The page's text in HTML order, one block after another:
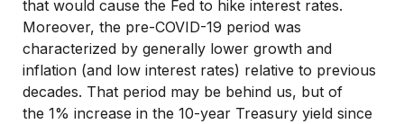
that would cause the Fed to hike interest rates.
Moreover, the pre-COVID-19 period was
characterized by generally lower growth and
inflation (and low interest rates) relative to previous
decades. That period may be behind us, but of
the 1% increase in the 10-year Treasury yield since